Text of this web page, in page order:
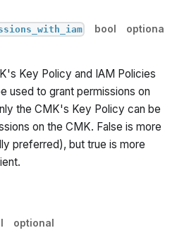
bool
optiona
Key Policy and IAM Policies
used to grant permissions on
the CMK's Key Policy can be
on the CMK. False is more
preferred), but true is more
optional